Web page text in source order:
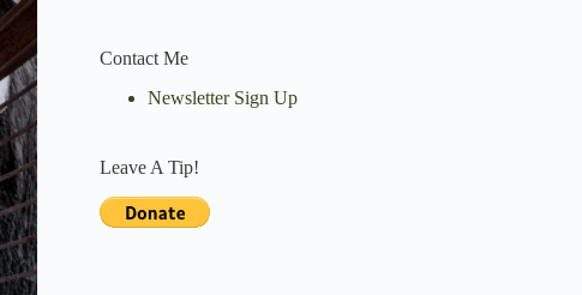
Contact Me
Newsletter Sign Up
Leave A Tip!